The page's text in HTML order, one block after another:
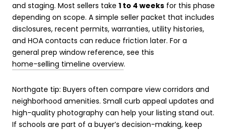
and staging. Most sellers take 1 to 4 weeks for this phase
depending on scope. A simple seller packet that includes
disclosures, recent permits, warranties, utility histories,
and HOA contacts can reduce friction later. For a
general prep window reference, see this
home-selling timeline overview.
Northgate tip: Buyers often compare view corridors and
neighborhood amenities. Small curb appeal updates and
high-quality photography can help your listing stand out.
If schools are part of a buyer’s decision-making, keep